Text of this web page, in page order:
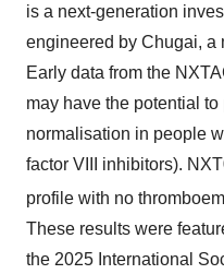
is a next-generation
engineered by Chugai, a
Early data from the
may have the potential
normalisation in people
factor VIII inhibitors).
profile with no
These results were
the 2025 International